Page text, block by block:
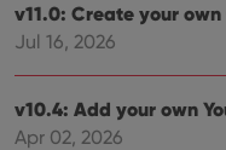
v11.0: Create your
Jul 16, 2026
v10.4: Add your own
Apr 02, 2026